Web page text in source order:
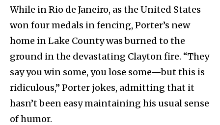
While in Rio de Janeiro, as the United States
won four medals in fencing, Porter’s new
home in Lake County was burned to the
ground in the devastating Clayton fire. “They
say you win some, you lose some—but this is
ridiculous,” Porter jokes, admitting that it
hasn’t been easy maintaining his usual sense
of humor.